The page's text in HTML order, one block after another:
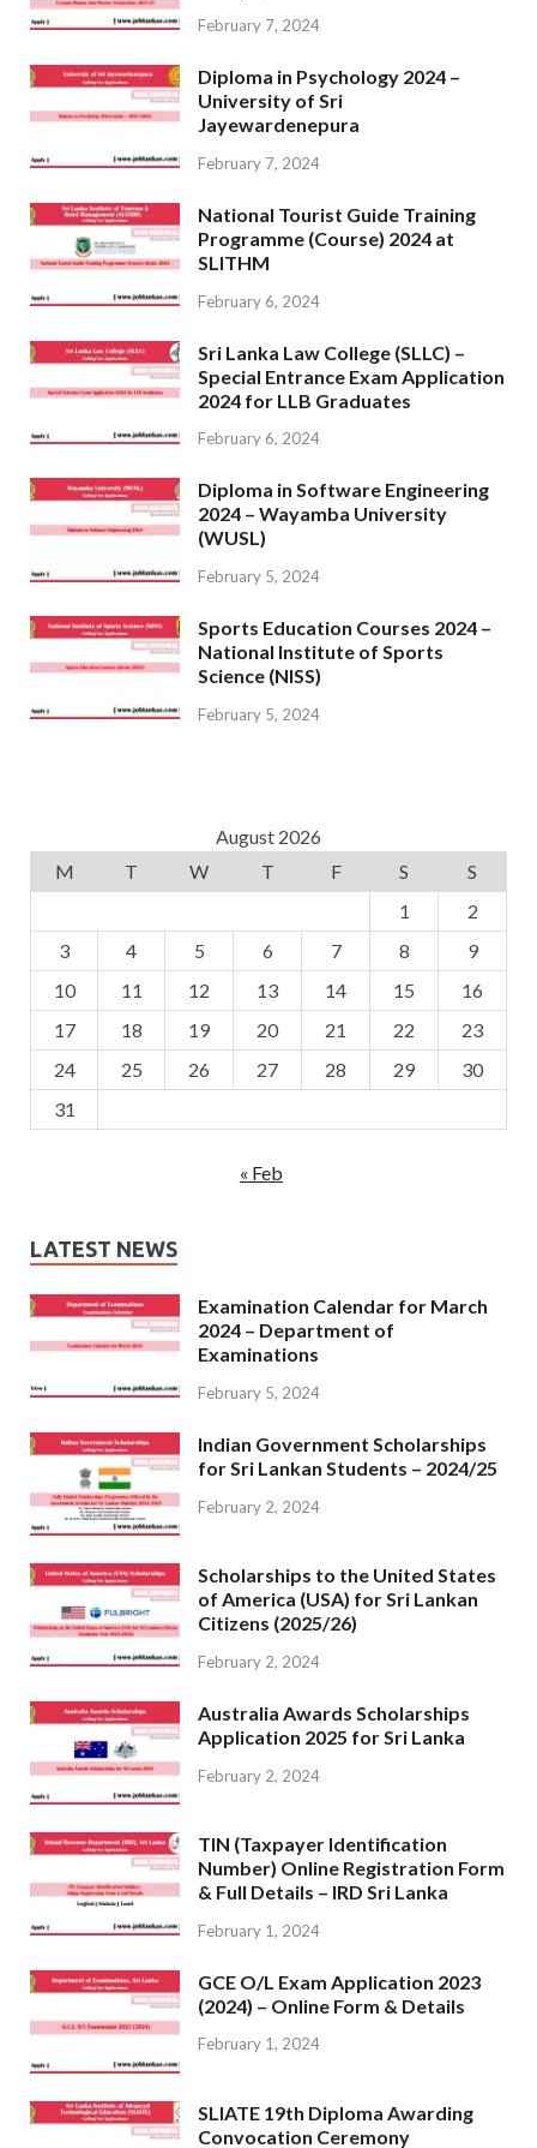
February 7, 2024
Diploma in Psychology 2024 –
University of Sri
Jayewardenepura
February 7, 2024
National Tourist Guide Training
Programme (Course) 2024 at
SLITHM
February 6, 2024
Sri Lanka Law College (SLLC) –
Special Entrance Exam Application
2024 for LLB Graduates
February 6, 2024
Diploma in Software Engineering
2024 – Wayamba University
(WUSL)
February 5, 2024
Sports Education Courses 2024 –
National Institute of Sports
Science (NISS)
February 5, 2024
August 2026
M
T W T F S
S
1
2
3
4 5 6 7 8
9
10
11 12 13 14 15
16
17
18 19 20 21 22
23
24
25 26 27 28 29
30
31
« Feb
LATEST NEWS
Examination Calendar for March
2024 – Department of
Examinations
February 5, 2024
Indian Government Scholarships
for Sri Lankan Students – 2024/25
February 2, 2024
Scholarships to the United States
of America (USA) for Sri Lankan
Citizens (2025/26)
February 2, 2024
Australia Awards Scholarships
Application 2025 for Sri Lanka
February 2, 2024
TIN (Taxpayer Identification
Number) Online Registration Form
& Full Details – IRD Sri Lanka
February 1, 2024
GCE O/L Exam Application 2023
(2024) – Online Form & Details
February 1, 2024
SLIATE 19th Diploma Awarding
Convocation Ceremony